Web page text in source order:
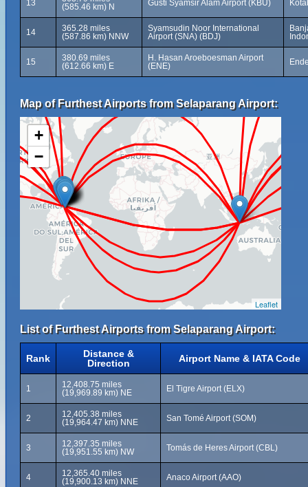
13
(585.46 km) N
Gusti Syamsir Alam Airport (KBU)
14
365.28 miles
(587.86 km) NNW
Syamsudin Noor International
Airport (SNA) (BDJ)
15
380.69 miles
(612.66 km) E
H. Hasan Aroeboesman Airport
(ENE)
Map of Furthest Airports from Selaparang Airport:
+
−
Leaflet
List of Furthest Airports from Selaparang Airport:
Rank
Distance &
Direction
Airport Name & IATA Code
1
12,408.75 miles
(19,969.89 km) NE
El Tigre Airport (ELX)
2
12,405.38 miles
(19,964.47 km) NNE
San Tomé Airport (SOM)
3
12,397.35 miles
(19,951.55 km) NW
Tomás de Heres Airport (CBL)
4
12,365.40 miles
(19,900.13 km) NNE
Anaco Airport (AAO)